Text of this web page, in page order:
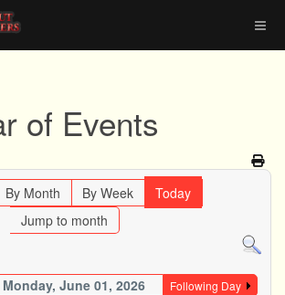
of Events
By Month By Week
Today
Jump to month
Monday, June 01, 2026 Following Day